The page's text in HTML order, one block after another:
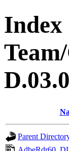
Parent